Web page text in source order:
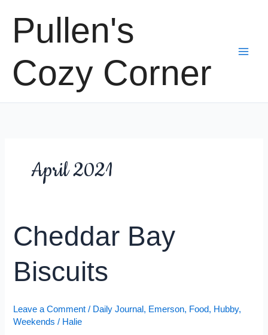
contentPullen's
Cozy Corner
April 2021
Cheddar Bay
Biscuits
Leave a Comment / Daily Journal , Emerson, Food, Hubby,
Weekends / Halie